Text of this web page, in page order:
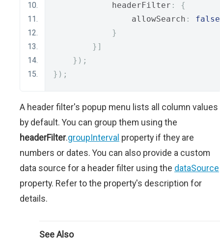
            headerFilter
:
{
                allowSearch
:
false
}
}]
});
});
A header filter's popup menu lists all column values
by default. You can group them using the
headerFilter.groupInterval property if they are
numbers or dates. You can also provide a custom
data source for a header filter using the dataSource
property. Refer to the property's description for
details.
See Also